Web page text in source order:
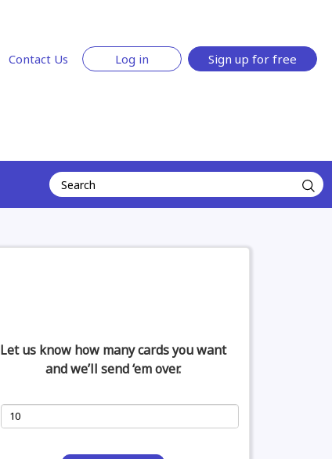
Contact Us Log in Sign up for free
Let us know how many cards you want
and we’ll send ‘em over.